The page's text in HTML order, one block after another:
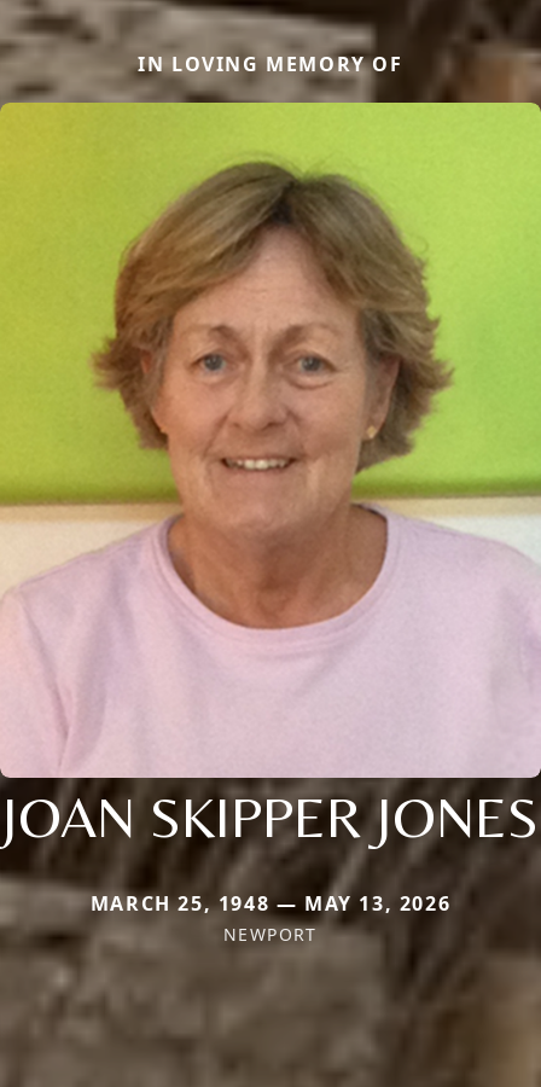
IN LOVING MEMORY OF
JOAN SKIPPER JONES
MARCH 25, 1948 — MAY 13, 2026
NEWPORT